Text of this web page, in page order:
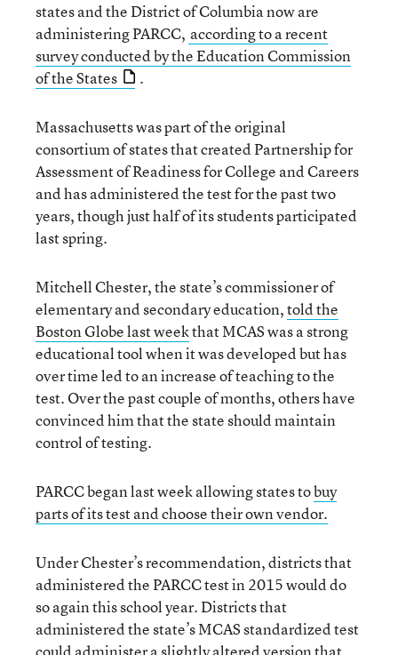
states and the District of Columbia now are
administering PARCC, according to a recent
survey conducted by the Education Commission
of the States
.
Massachusetts was part of the original
consortium of states that created Partnership for
Assessment of Readiness for College and Careers
and has administered the test for the past two
years, though just half of its students participated
last spring.
Mitchell Chester, the state’s commissioner of
elementary and secondary education,told the
Boston Globe last weekthat MCAS was a strong
educational tool when it was developed but has
over time led to an increase of teaching to the
test. Over the past couple of months, others have
convinced him that the state should maintain
control of testing.
PARCC began last week allowing states tobuy
parts of its test and choose their own vendor.
Under Chester’s recommendation, districts that
administered the PARCC test in 2015 would do
so again this school year. Districts that
administered the state’s MCAS standardized test